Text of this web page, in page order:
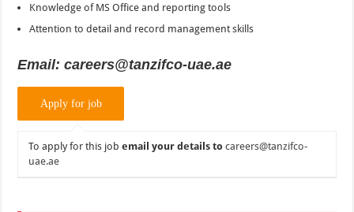
Knowledge of MS Office and reporting tools
Attention to detail and record management skills
Email: careers@tanzifco-uae.ae
To apply for this jobemail your details to careers@tanzifco-
uae.ae